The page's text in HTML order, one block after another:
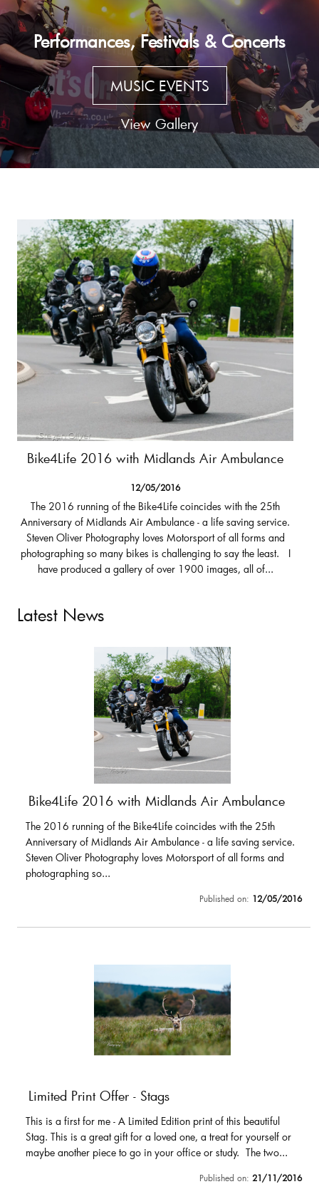
Performances, Festivals & Concerts
MUSIC EVENTS
View Gallery
Bike4Life 2016 with Midlands Air Ambulance
12/05/2016
The 2016 running of the Bike4Life coincides with the 25th
Anniversary of Midlands Air Ambulance - a life saving service.
Steven Oliver Photography loves Motorsport of all forms and
photographing so many bikes is challenging to say the least. I
have produced a gallery of over 1900 images, all of...
Latest News
Bike4Life 2016 with Midlands Air Ambulance
The 2016 running of the Bike4Life coincides with the 25th
Anniversary of Midlands Air Ambulance - a life saving service.
Steven Oliver Photography loves Motorsport of all forms and
photographing so...
Published on: 12/05/2016
Limited Print Offer - Stags
This is a first for me - A Limited Edition print of this beautiful
Stag. This is a great gift for a loved one, a treat for yourself or
maybe another piece to go in your office or study. The two...
Published on: 21/11/2016